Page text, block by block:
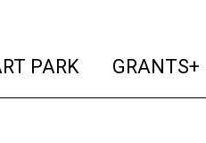
PARK (current)
GRANTS+